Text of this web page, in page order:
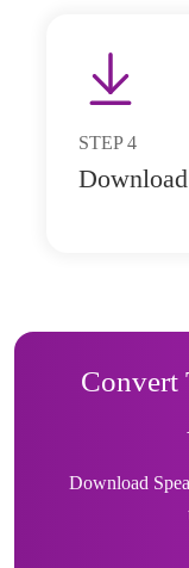
STEP 4
Convert
Download